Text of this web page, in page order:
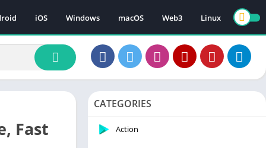
iOS Windows macOS Web3 Linux
Fast
CATEGORIES
Action